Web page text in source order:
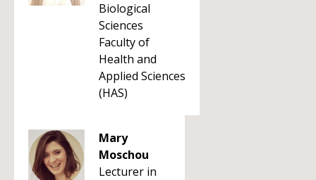
Biological
Sciences
Faculty of
Health and
Applied Sciences
(HAS)
Mary
Moschou
Lecturer in